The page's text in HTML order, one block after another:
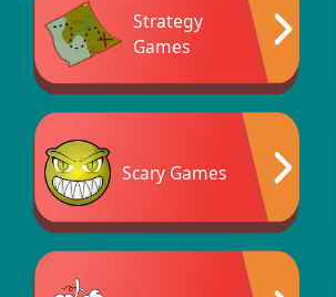
Strategy
Games
Scary Games